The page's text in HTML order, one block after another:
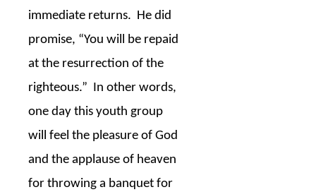
immediate returns. He did
promise, “You will be repaid
at the resurrection of the
righteous.” In other words,
one day this youth group
will feel the pleasure of God
and the applause of heaven
for throwing a banquet for